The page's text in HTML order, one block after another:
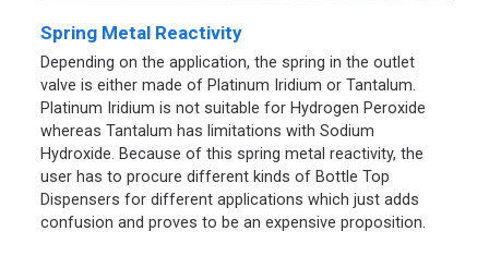
Spring Metal Reactivity
Depending on the application, the spring in the outlet
valve is either made of Platinum Iridium or Tantalum.
Platinum Iridium is not suitable for Hydrogen Peroxide
whereas Tantalum has limitations with Sodium
Hydroxide. Because of this spring metal reactivity, the
user has to procure different kinds of Bottle Top
Dispensers for different applications which just adds
confusion and proves to be an expensive proposition.